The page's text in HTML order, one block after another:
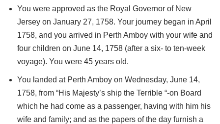
You were approved as the Royal Governor of New
Jersey on January 27, 1758. Your journey began in April
1758, and you arrived in Perth Amboy with your wife and
four children on June 14, 1758 (after a six- to ten-week
voyage). You were 45 years old.
You landed at Perth Amboy on Wednesday, June 14,
1758, from “His Majesty’s ship the Terrible “-on Board
which he had come as a passenger, having with him his
wife and family; and as the papers of the day furnish a